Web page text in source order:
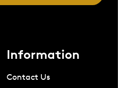
Information
Contact Us